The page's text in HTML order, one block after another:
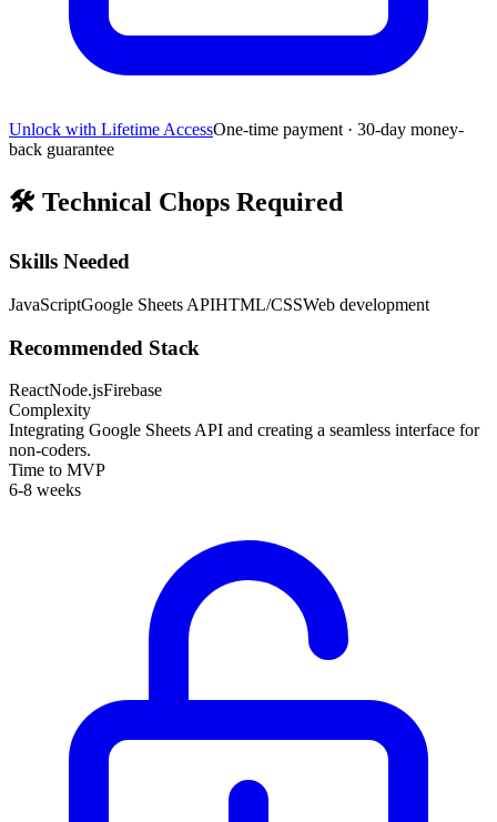
Unlock with Lifetime AccessOne-time payment · 30-day money-
back guarantee
🛠️ Technical Chops Required
Skills Needed
JavaScriptGoogle Sheets APIHTML/CSSWeb development
Recommended Stack
ReactNode.jsFirebase
Complexity
Integrating Google Sheets API and creating a seamless interface for
non-coders.
Time to MVP
6-8 weeks